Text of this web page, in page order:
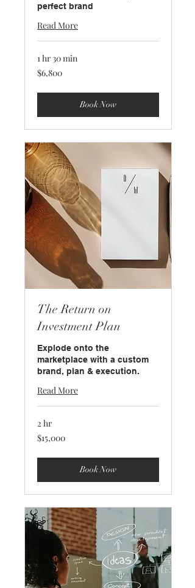
perfect brand
Read More
1 hr 30 min
6,800
US
$6,800
Book Now
The Return on
Investment Plan
Explode onto the
marketplace with a custom
brand, plan & execution.
Read More
2 hr
15,000
US
$15,000
Book Now